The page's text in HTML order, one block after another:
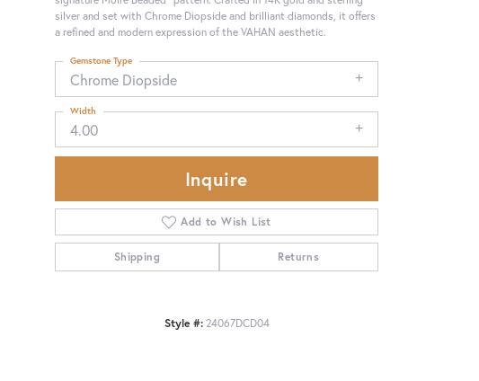
silver and set with Chrome Diopside and brilliant diamonds, it offers
a refined and modern expression of the VAHAN aesthetic.
Chrome Diopside
Gemstone Type
4.00
Width
Inquire
Add to Wish List
Shipping Returns
Style #: 24067DCD04